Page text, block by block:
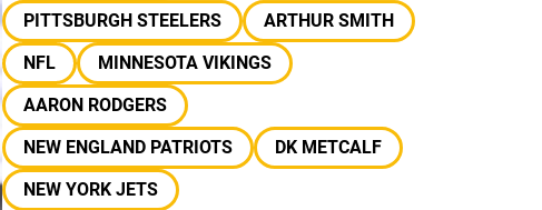
PITTSBURGH STEELERS
ARTHUR SMITH
NFL
MINNESOTA VIKINGS
AARON RODGERS
NEW ENGLAND PATRIOTS
DK METCALF
NEW YORK JETS